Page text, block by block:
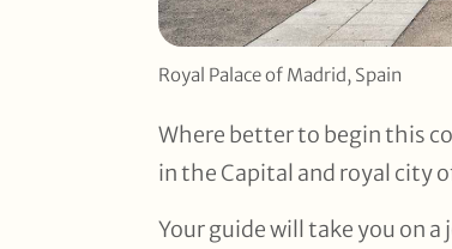
Royal Palace of Madrid, Spain
Where better to begin this
in the Capital and royal city
Your guide will take you on